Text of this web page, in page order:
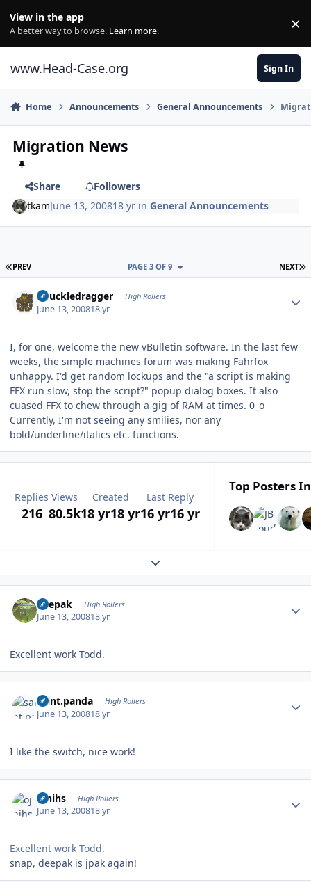
View in the app
A better way to browse. Learn more. ×
www.Head-Case.org Sign In
Home Announcements General Announcements
Migration News
Share
Followers
tkamJune 13, 200818 yr inGeneral Announcements
FIRST PAGE
PREV NEXT
PAGE 3 OF 9
Knuckledragger High Rollers
June 13, 200818 yr
I, for one, welcome the new vBulletin software. In the last few
weeks, the simple machines forum was making Fahrfox
unhappy. I'd get random lockups and the "a script is making
FFX run slow, stop the script?" popup dialog boxes. It also
cuased FFX to chew through a gig of RAM at times. 0_o
Currently, I'm not seeing any smilies, nor any
bold/underline/italics etc. functions.
Replies
216
Views
80.5k
Created
18 yr18 yr
Last Reply
16 yr16 yr
Top Posters
Expand topic overview
deepak High Rollers
June 13, 200818 yr
Excellent work Todd.
saint.panda High Rollers
June 13, 200818 yr
I like the switch, nice work!
ojnihs High Rollers
June 13, 200818 yr
Excellent work Todd.
snap, deepak is jpak again!